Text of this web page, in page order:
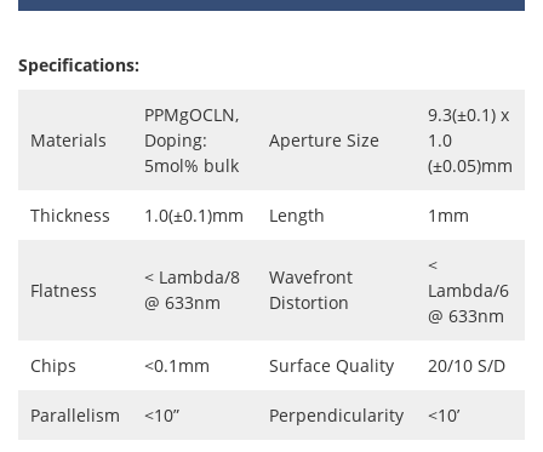
Specifications:
Materials
PPMgOCLN,
Doping:
5mol% bulk
Aperture Size
9.3(±0.1) x
1.0
(±0.05)mm
Thickness 1.0(±0.1)mm Length 1mm
Flatness
< Lambda/8
@ 633nm
Wavefront
Distortion
<
Lambda/6
@ 633nm
Chips <0.1mm Surface Quality 20/10 S/D
Parallelism <10” Perpendicularity <10’